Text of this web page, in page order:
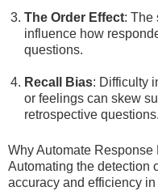
The Order Effect: The
influence how
questions.
Recall Bias: Difficulty
or feelings can skew
retrospective questions.
Why Automate
Automating the detection
accuracy and efficiency